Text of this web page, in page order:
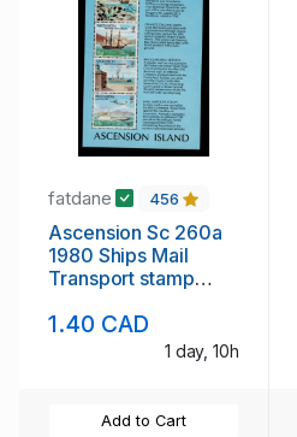
fatdane 456
Ascension Sc 260a
1980 Ships Mail
Transport stamp
1.40 CAD
1 day, 10h
Add to Cart